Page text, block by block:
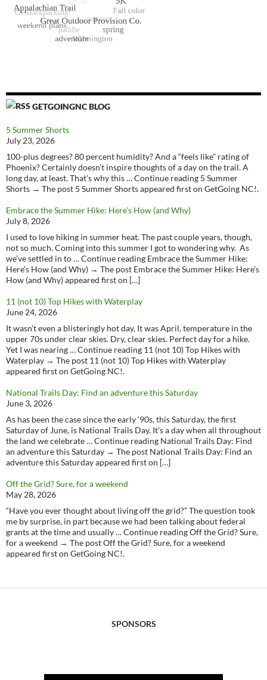
GETGOINGNC BLOG
5 Summer Shorts
July 23, 2026
100-plus degrees? 80 percent humidity? And a “feels like” rating of
Phoenix? Certainly doesn’t inspire thoughts of a day on the trail. A
long day, at least. That’s why this … Continue reading 5 Summer
Shorts → The post 5 Summer Shorts appeared first on GetGoing NC!.
Embrace the Summer Hike: Here’s How (and Why)
July 8, 2026
I used to love hiking in summer heat. The past couple years, though,
not so much. Coming into this summer I got to wondering why. As
we’ve settled in to … Continue reading Embrace the Summer Hike:
Here’s How (and Why) → The post Embrace the Summer Hike: Here’s
How (and Why) appeared first on […]
11 (not 10) Top Hikes with Waterplay
June 24, 2026
It wasn’t even a blisteringly hot day, It was April, temperature in the
upper 70s under clear skies. Dry, clear skies. Perfect day for a hike.
Yet I was nearing … Continue reading 11 (not 10) Top Hikes with
Waterplay → The post 11 (not 10) Top Hikes with Waterplay
appeared first on GetGoing NC!.
National Trails Day: Find an adventure this Saturday
June 3, 2026
As has been the case since the early ‘90s, this Saturday, the first
Saturday of June, is National Trails Day. It’s a day when all throughout
the land we celebrate … Continue reading National Trails Day: Find
an adventure this Saturday → The post National Trails Day: Find an
adventure this Saturday appeared first on […]
Off the Grid? Sure, for a weekend
May 28, 2026
“Have you ever thought about living off the grid?” The question took
me by surprise, in part because we had been talking about federal
grants at the time and usually … Continue reading Off the Grid? Sure,
for a weekend → The post Off the Grid? Sure, for a weekend
appeared first on GetGoing NC!.
SPONSORS